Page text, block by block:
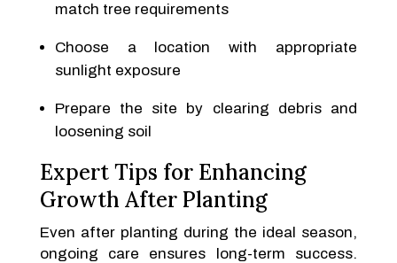
match tree requirements
Choose a location with appropriate
sunlight exposure
Prepare the site by clearing debris and
loosening soil
Expert Tips for Enhancing
Growth After Planting
Even after planting during the ideal season,
ongoing care ensures long-term success.